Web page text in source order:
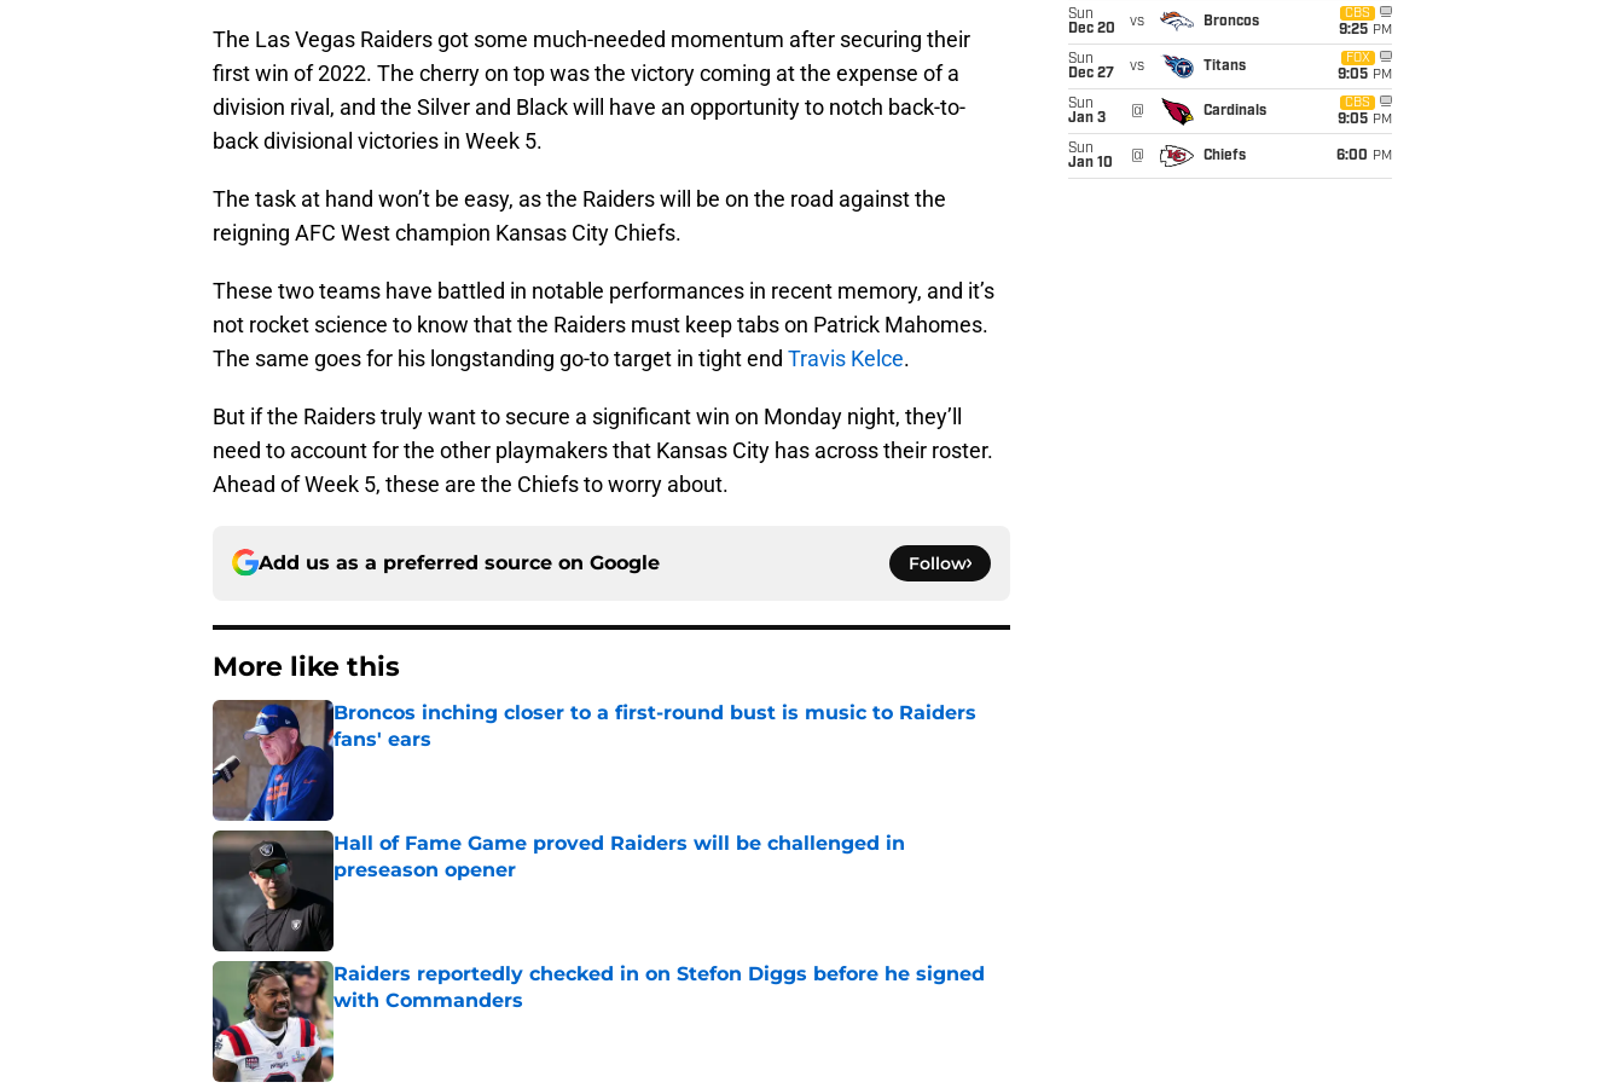
The Las Vegas Raiders got some much-needed momentum after securing their
first win of 2022. The cherry on top was the victory coming at the expense of a
division rival, and the Silver and Black will have an opportunity to notch back-to-
back divisional victories in Week 5.
The task at hand won’t be easy, as the Raiders will be on the road against the
reigning AFC West champion Kansas City Chiefs.
These two teams have battled in notable performances in recent memory, and it’s
not rocket science to know that the Raiders must keep tabs on Patrick Mahomes.
The same goes for his longstanding go-to target in tight end Travis Kelce.
But if the Raiders truly want to secure a significant win on Monday night, they’ll
need to account for the other playmakers that Kansas City has across their roster.
Ahead of Week 5, these are the Chiefs to worry about.
Add us as a preferred source on Google Follow
More like this
Broncos inching closer to a first-round bust is music to Raiders
fans' ears
Hall of Fame Game proved Raiders will be challenged in
preseason opener
Raiders reportedly checked in on Stefon Diggs before he signed
with Commanders
Published by on Invalid Date
Sun
Dec 20
vs Broncos
CBS
9:25 PM
Sun
Dec 27
vs Titans
FOX
9:05 PM
Sun
Jan 3
@ Cardinals
CBS
9:05 PM
Sun
Jan 10
@ Chiefs 6:00 PM